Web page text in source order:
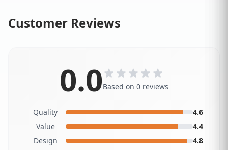
Customer Reviews
0.0Based on 0 reviews
Quality
4.6
Value
4.4
Design
4.8